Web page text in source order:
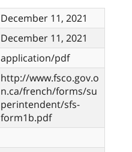
December 11, 2021
December 11, 2021
application/pdf
http://www.fsco.gov.o
n.ca/french/forms/su
perintendent/sfs-
form1b.pdf